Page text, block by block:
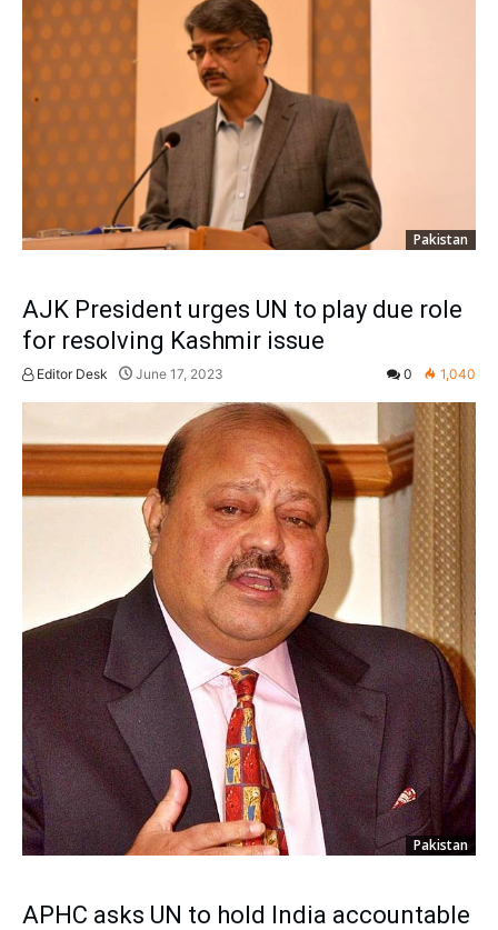
Pakistan
AJK President urges UN to play due role
for resolving Kashmir issue
Editor Desk June 17, 2023 0 1,040
Pakistan
APHC asks UN to hold India accountable